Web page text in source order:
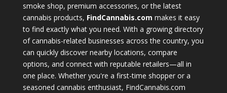
smoke shop, premium accessories, or the latest
cannabis products, FindCannabis.com makes it easy
to find exactly what you need. With a growing directory
of cannabis-related businesses across the country, you
can quickly discover nearby locations, compare
options, and connect with reputable retailers—all in
one place. Whether you're a first-time shopper or a
seasoned cannabis enthusiast, FindCannabis.com